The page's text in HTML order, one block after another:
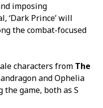
imposing
‘Dark Prince’ will
the combat-focused
characters from The
and Ophelia
game, both as S